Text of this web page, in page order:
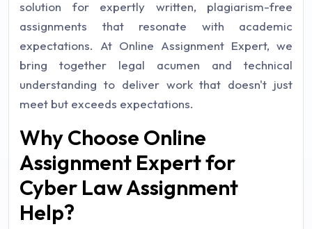
solution for expertly written, plagiarism-free
assignments that resonate with academic
expectations. At Online Assignment Expert, we
bring together legal acumen and technical
understanding to deliver work that doesn't just
meet but exceeds expectations.
Why Choose Online
Assignment Expert for
Cyber Law Assignment
Help?